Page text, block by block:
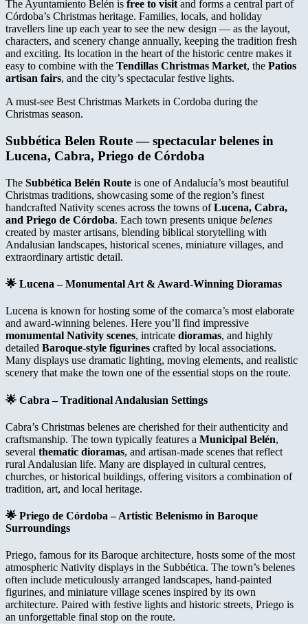
The Ayuntamiento Belén is free to visitand forms a central part of
Córdoba’s Christmas heritage. Families, locals, and holiday
travellers line up each year to see the new design — as the layout,
characters, and scenery change annually, keeping the tradition fresh
and exciting. Its location in the heart of the historic centre makes it
easy to combine with the Tendillas Christmas Market, the Patios
artisan fairs, and the city’s spectacular festive lights.
A must-see Best Christmas Markets in Cordoba during the
Christmas season.
Subbética Belen Route— spectacular belenes in
Lucena, Cabra, Priego de Córdoba
The Subbética Belén Route is one of Andalucía’s most beautiful
Christmas traditions, showcasing some of the region’s finest
handcrafted Nativity scenes across the towns ofLucena, Cabra,
and Priego de Córdoba. Each town presents unique belenes
created by master artisans, blending biblical storytelling with
Andalusian landscapes, historical scenes, miniature villages, and
extraordinary artistic detail.
🌟 Lucena – Monumental Art & Award-Winning Dioramas
Lucena is known for hosting some of the comarca’s most elaborate
and award-winning belenes. Here you’ll find impressive
monumental Nativity scenes, intricate dioramas, and highly
detailed Baroque-style figurines crafted by local associations.
Many displays use dramatic lighting, moving elements, and realistic
scenery that make the town one of the essential stops on the route.
🌟 Cabra – Traditional Andalusian Settings
Cabra’s Christmas belenes are cherished for their authenticity and
craftsmanship. The town typically features a Municipal Belén,
several thematic dioramas, and artisan-made scenes that reflect
rural Andalusian life. Many are displayed in cultural centres,
churches, or historical buildings, offering visitors a combination of
tradition, art, and local heritage.
🌟 Priego de Córdoba – Artistic Belenismo in Baroque
Surroundings
Priego, famous for its Baroque architecture, hosts some of the most
atmospheric Nativity displays in the Subbética. The town’s belenes
often include meticulously arranged landscapes, hand-painted
figurines, and miniature village scenes inspired by its own
architecture. Paired with festive lights and historic streets, Priego is
an unforgettable final stop on the route.